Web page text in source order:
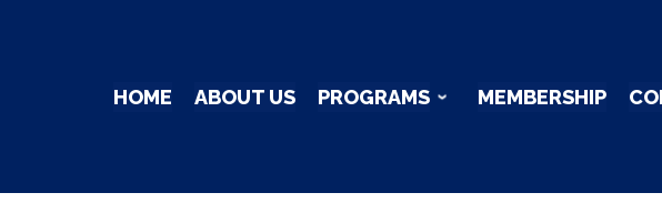
HOME ABOUT US PROGRAMS MEMBERSHIP